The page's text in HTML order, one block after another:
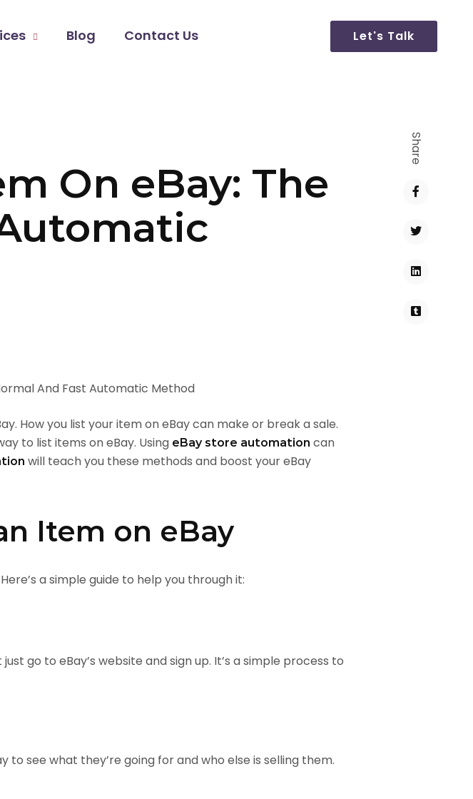
Blog Contact Us Let's Talk
On eBay: The
How you list your item on eBay can make or break a sale.
to list items on eBay. Using eBay store automation can
will teach you these methods and boost your eBay
Item on eBay
a simple guide to help you through it:
go to eBay’s website and sign up. It’s a simple process to
see what they’re going for and who else is selling them.
Share